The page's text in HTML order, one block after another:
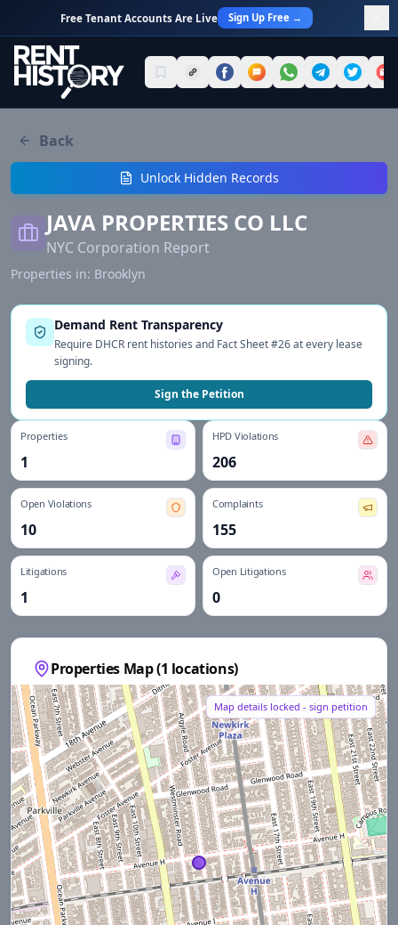
Free Tenant Accounts Are Live Sign Up Free →
Back
Unlock Hidden Records
JAVA PROPERTIES CO LLC
NYC Corporation Report
Properties in: Brooklyn
Demand Rent Transparency
Require DHCR rent histories and Fact Sheet #26 at every lease
signing.
Sign the Petition
Properties
1
HPD Violations
206
Open Violations
10
Complaints
155
Litigations
1
Open Litigations
0
Properties Map (1 locations)
Map details locked - sign petition